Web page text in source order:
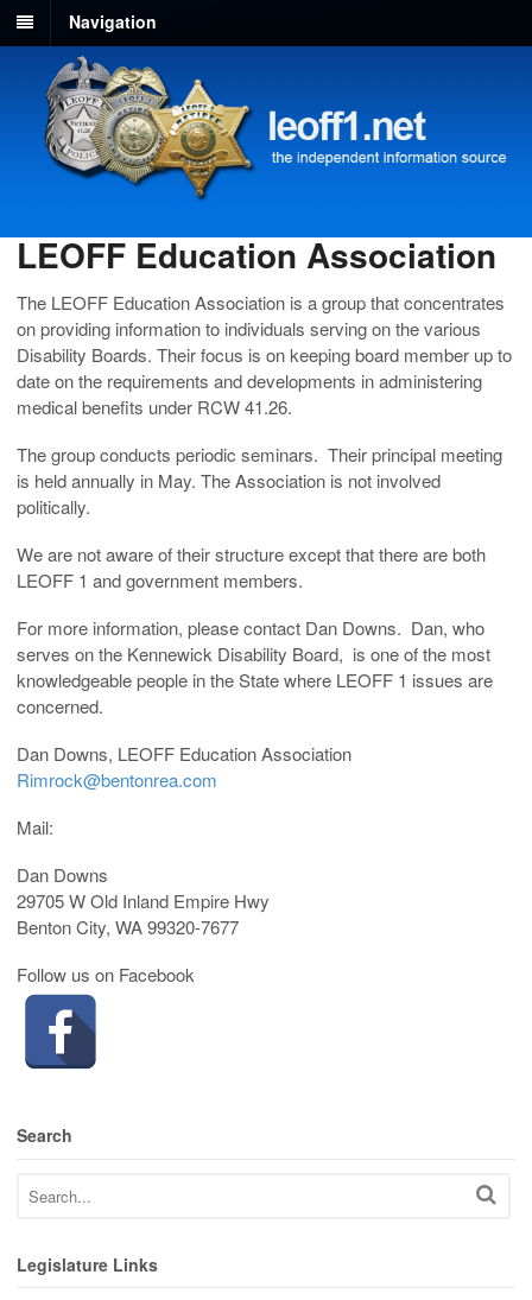
Navigation
LEOFF Education Association
The LEOFF Education Association is a group that concentrates
on providing information to individuals serving on the various
Disability Boards. Their focus is on keeping board member up to
date on the requirements and developments in administering
medical benefits under RCW 41.26.
The group conducts periodic seminars. Their principal meeting
is held annually in May. The Association is not involved
politically.
We are not aware of their structure except that there are both
LEOFF 1 and government members.
For more information, please contact Dan Downs. Dan, who
serves on the Kennewick Disability Board, is one of the most
knowledgeable people in the State where LEOFF 1 issues are
concerned.
Dan Downs, LEOFF Education Association
Rimrock@bentonrea.com
Mail:
Dan Downs
29705 W Old Inland Empire Hwy
Benton City, WA 99320-7677
Follow us on Facebook
Search
Legislature Links